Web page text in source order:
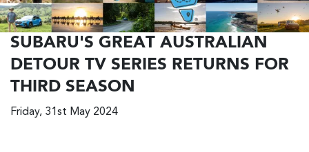
SUBARU'S GREAT AUSTRALIAN
DETOUR TV SERIES RETURNS FOR
THIRD SEASON
Friday, 31st May 2024